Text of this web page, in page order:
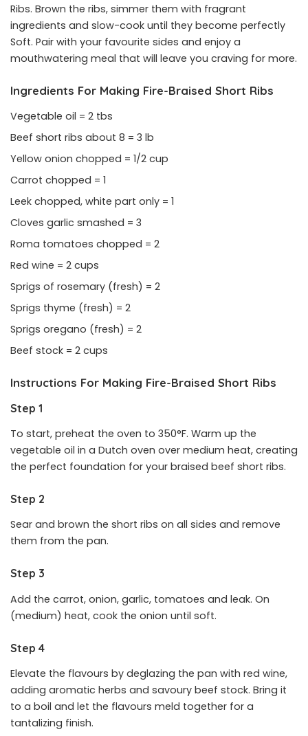
Ribs. Brown the ribs, simmer them with fragrant
ingredients and slow-cook until they become perfectly
Soft. Pair with your favourite sides and enjoy a
mouthwatering meal that will leave you craving for more.
Ingredients For Making Fire-Braised Short Ribs
Vegetable oil = 2 tbs
Beef short ribs about 8 = 3 lb
Yellow onion chopped = 1/2 cup
Carrot chopped = 1
Leek chopped, white part only = 1
Cloves garlic smashed = 3
Roma tomatoes chopped = 2
Red wine = 2 cups
Sprigs of rosemary (fresh) = 2
Sprigs thyme (fresh) = 2
Sprigs oregano (fresh) = 2
Beef stock = 2 cups
Instructions For Making Fire-Braised Short Ribs
Step 1
To start, preheat the oven to 350°F. Warm up the
vegetable oil in a Dutch oven over medium heat, creating
the perfect foundation for your braised beef short ribs.
Step 2
Sear and brown the short ribs on all sides and remove
them from the pan.
Step 3
Add the carrot, onion, garlic, tomatoes and leak. On
(medium) heat, cook the onion until soft.
Step 4
Elevate the flavours by deglazing the pan with red wine,
adding aromatic herbs and savoury beef stock. Bring it
to a boil and let the flavours meld together for a
tantalizing finish.